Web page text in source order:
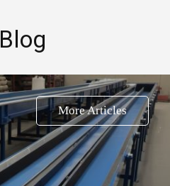
Blog
More Articles